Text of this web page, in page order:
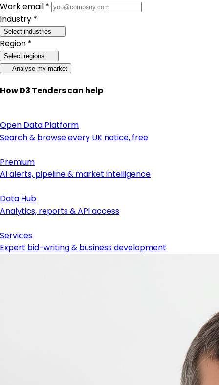
Work email *
Industry *
Select industries
Region *
Select regions
Analyse my market
How D3 Tenders can help
Open Data Platform
Search & browse every UK notice, free
Premium
AI alerts, pipeline & market intelligence
Data Hub
Analytics, reports & API access
Services
Expert bid-writing & business development